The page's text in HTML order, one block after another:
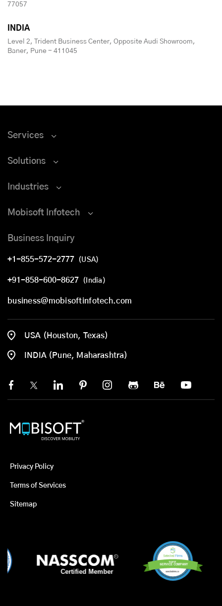
77057
INDIA
Level 2, Trident Business Center, Opposite Audi Showroom,
Baner, Pune - 411045
Services
Solutions
Industries
Mobisoft Infotech
Business Inquiry
+1-855-572-2777 (USA)
+91-858-600-8627 (India)
business@mobisoftinfotech.com
USA (Houston, Texas)
INDIA (Pune, Maharashtra)
Privacy Policy
Terms of Services
Sitemap